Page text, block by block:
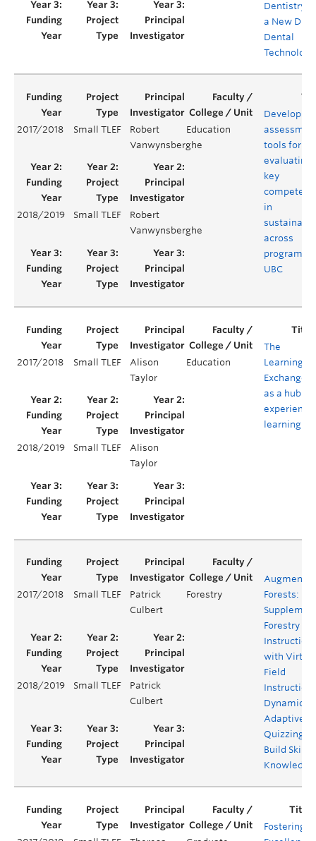
Dentistry
a New
Dental
Technology
2017/2018 Small TLEF
Robert
Vanwynsberghe
Education
Developing
tools for
evaluating
key
in
across
programs
UBC
2018/2019 Small TLEF
Robert
Vanwynsberghe
2017/2018 Small TLEF
Alison
Taylor
Education
The
Learning
Exchange
as a hub of
learning
2018/2019 Small TLEF
Alison
Taylor
2017/2018 Small TLEF
Patrick
Culbert
Forestry
Forests:
Forestry
Instruction
with Virtual
Field
Instruction
Dynamic
Adaptive
Quizzing to
Build Skills
Knowledge
2018/2019 Small TLEF
Patrick
Culbert
Fostering